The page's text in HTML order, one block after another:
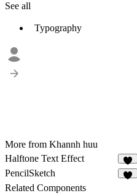
See all
Typography
More from Khannh huu
Halftone Text Effect
PencilSketch
Related Components